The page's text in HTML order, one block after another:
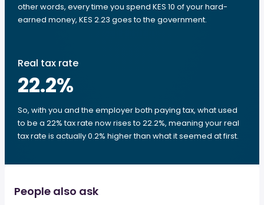
other words, every time you spend KES 10 of your hard-
earned money, KES 2.23 goes to the government.
Real tax rate
22.2%
So, with you and the employer both paying tax, what used
to be a 22% tax rate now rises to 22.2%, meaning your real
tax rate is actually 0.2% higher than what it seemed at first.
People also ask